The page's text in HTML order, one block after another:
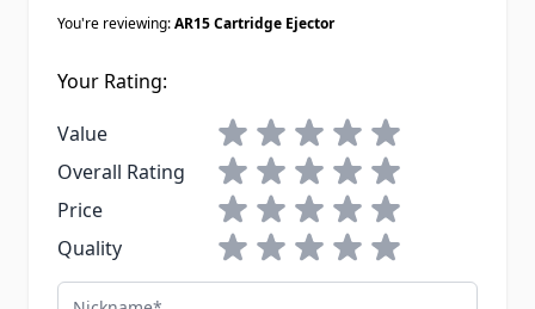
You're reviewing:AR15 Cartridge Ejector
Your Rating:
Value
1 star2 stars3 stars4 stars5 stars
Overall Rating
1 star2 stars3 stars4 stars5 stars
Price
1 star2 stars3 stars4 stars5 stars
Quality
1 star2 stars3 stars4 stars5 stars
Nickname